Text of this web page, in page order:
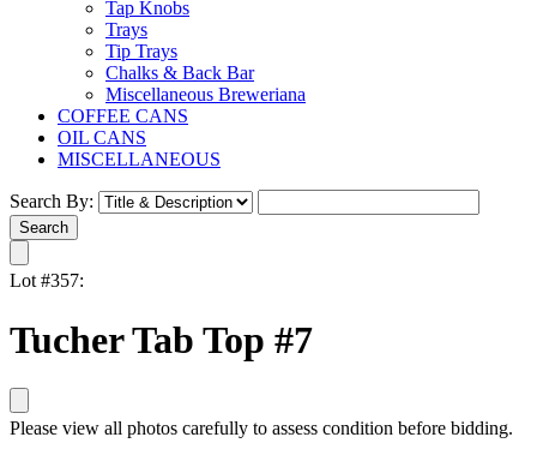
Tap Knobs
Trays
Tip Trays
Chalks & Back Bar
Miscellaneous Breweriana
COFFEE CANS
OIL CANS
MISCELLANEOUS
Search By:
Lot #357:
Tucher Tab Top #7
Please view all photos carefully to assess condition before bidding.